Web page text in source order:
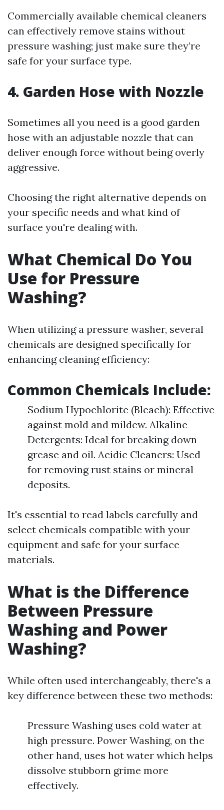
Commercially available chemical cleaners
can effectively remove stains without
pressure washing; just make sure they’re
safe for your surface type.
4. Garden Hose with Nozzle
Sometimes all you need is a good garden
hose with an adjustable nozzle that can
deliver enough force without being overly
aggressive.
Choosing the right alternative depends on
your specific needs and what kind of
surface you're dealing with.
What Chemical Do You
Use for Pressure
Washing?
When utilizing a pressure washer, several
chemicals are designed specifically for
enhancing cleaning efficiency:
Common Chemicals Include:
Sodium Hypochlorite (Bleach): Effective
against mold and mildew. Alkaline
Detergents: Ideal for breaking down
grease and oil. Acidic Cleaners: Used
for removing rust stains or mineral
deposits.
It's essential to read labels carefully and
select chemicals compatible with your
equipment and safe for your surface
materials.
What is the Difference
Between Pressure
Washing and Power
Washing?
While often used interchangeably, there's a
key difference between these two methods:
Pressure Washing uses cold water at
high pressure. Power Washing, on the
other hand, uses hot water which helps
dissolve stubborn grime more
effectively.